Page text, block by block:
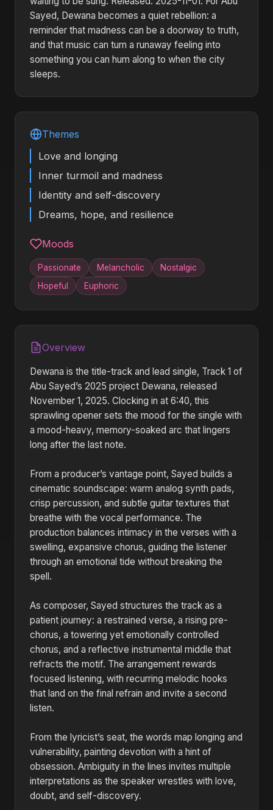
Sayed, Dewana becomes a quiet rebellion: a
reminder that madness can be a doorway to truth,
and that music can turn a runaway feeling into
something you can hum along to when the city
sleeps.
Themes
Love and longing
Inner turmoil and madness
Identity and self-discovery
Dreams, hope, and resilience
Moods
Passionate Melancholic
Nostalgic
Hopeful
Euphoric
Overview
Dewana is the title-track and lead single, Track 1 of
Abu Sayed’s 2025 project Dewana, released
November 1, 2025. Clocking in at 6:40, this
sprawling opener sets the mood for the single with
a mood-heavy, memory-soaked arc that lingers
long after the last note.
From a producer’s vantage point, Sayed builds a
cinematic soundscape: warm analog synth pads,
crisp percussion, and subtle guitar textures that
breathe with the vocal performance. The
production balances intimacy in the verses with a
swelling, expansive chorus, guiding the listener
through an emotional tide without breaking the
spell.
As composer, Sayed structures the track as a
patient journey: a restrained verse, a rising pre-
chorus, a towering yet emotionally controlled
chorus, and a reflective instrumental middle that
refracts the motif. The arrangement rewards
focused listening, with recurring melodic hooks
that land on the final refrain and invite a second
listen.
From the lyricist’s seat, the words map longing and
vulnerability, painting devotion with a hint of
obsession. Ambiguity in the lines invites multiple
interpretations as the speaker wrestles with love,
doubt, and self-discovery.